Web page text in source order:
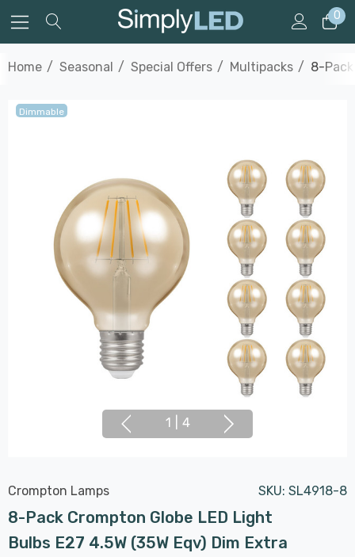
0
Home Seasonal Special Offers Multipacks 8-
Dimmable
1 4
Crompton Lamps SKU: SL4918-8
8-Pack Crompton Globe LED Light
Bulbs E27 4.5W (35W Eqv) Dim Extra